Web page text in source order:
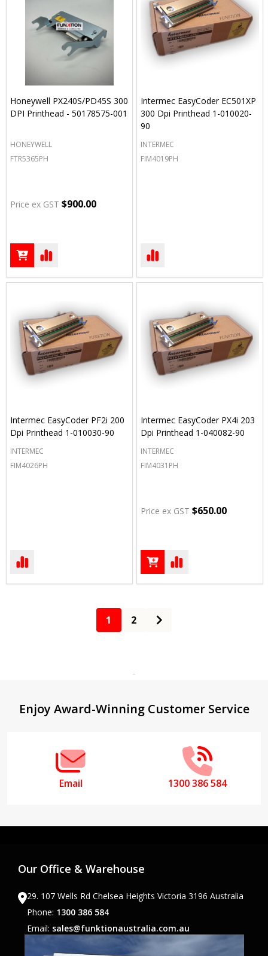
Honeywell PX240S/PD45S 300
DPI Printhead - 50178575-001
HONEYWELL
FTR5365PH
Price ex GST $900.00
Intermec EasyCoder EC501XP
300 Dpi Printhead 1-010020-
90
INTERMEC
FIM4019PH
Intermec EasyCoder PF2i 200
Dpi Printhead 1-010030-90
INTERMEC
FIM4026PH
Intermec EasyCoder PX4i 203
Dpi Printhead 1-040082-90
INTERMEC
FIM4031PH
Price ex GST $650.00
1 2
Footer
Enjoy Award-Winning Customer Service
Email 1300 386 584
Our Office & Warehouse
29. 107 Wells Rd Chelsea Heights Victoria 3196 Australia
Phone: 1300 386 584
Email: sales@funktionaustralia.com.au